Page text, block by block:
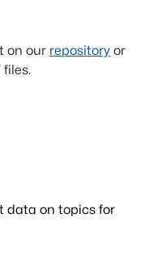
on our repository or
data on topics for